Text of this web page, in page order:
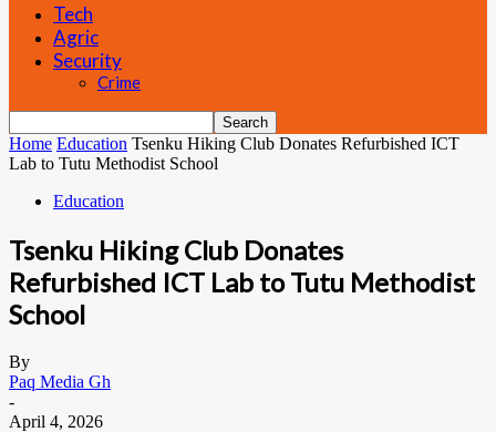
Tech
Agric
Security
Crime
Home Education Tsenku Hiking Club Donates Refurbished ICT
Lab to Tutu Methodist School
Education
Tsenku Hiking Club Donates
Refurbished ICT Lab to Tutu Methodist
School
By
Paq Media Gh
-
April 4, 2026